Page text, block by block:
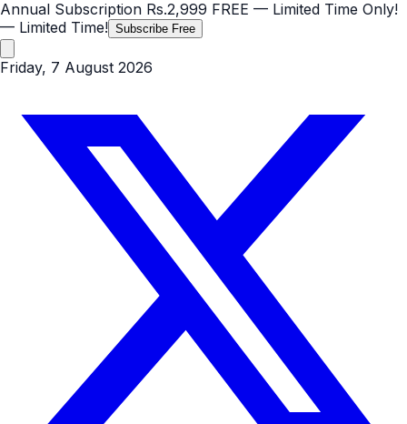
Annual Subscription Rs.2,999 FREE — Limited Time Only!
— Limited Time! Subscribe Free
Friday, 7 August 2026